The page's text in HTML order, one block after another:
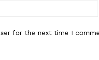
for the next time I